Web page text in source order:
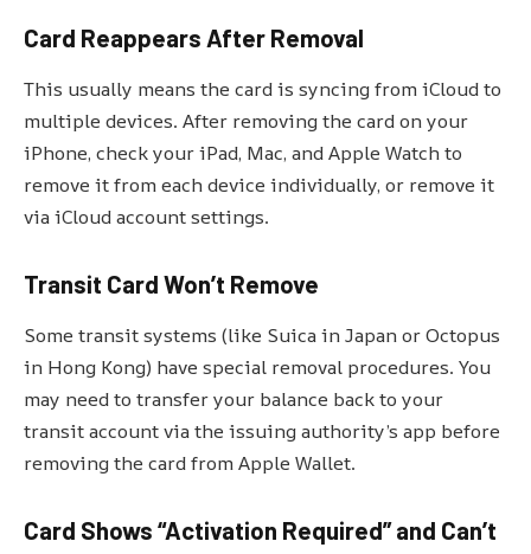
Card Reappears After Removal
This usually means the card is syncing from iCloud to
multiple devices. After removing the card on your
iPhone, check your iPad, Mac, and Apple Watch to
remove it from each device individually, or remove it
via iCloud account settings.
Transit Card Won’t Remove
Some transit systems (like Suica in Japan or Octopus
in Hong Kong) have special removal procedures. You
may need to transfer your balance back to your
transit account via the issuing authority’s app before
removing the card from Apple Wallet.
Card Shows “Activation Required” and Can’t